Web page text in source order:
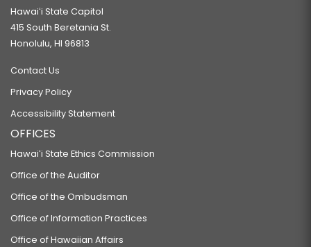
Hawaiʻi State Capitol
415 South Beretania St.
Honolulu, HI 96813
Contact Us
Privacy Policy
Accessibility Statement
OFFICES
Hawaiʻi State Ethics Commission
Office of the Auditor
Office of the Ombudsman
Office of Information Practices
Office of Hawaiian Affairs